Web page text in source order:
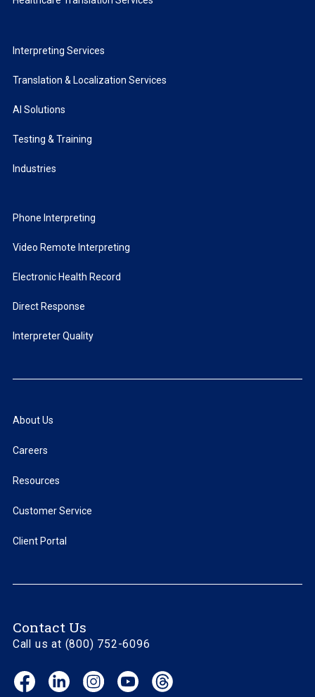
Interpreting Services
Translation & Localization Services
AI Solutions
Testing & Training
Industries
Phone Interpreting
Video Remote Interpreting
Electronic Health Record
Direct Response
Interpreter Quality
About Us
Careers
Resources
Customer Service
Client Portal
Contact Us
Call us at (800) 752-6096
Facebook
(opens
LinkedIn
(opens
Instagram
(opens
YouTube
(opens